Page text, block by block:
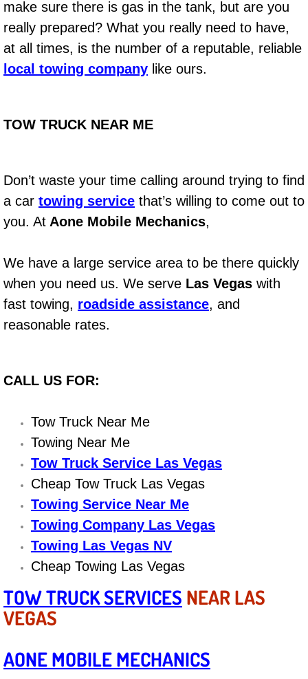
Diesel Repair Services
Differential Repair Diagnosis
DOT Inspections Services
Drivability Diagnostics Services
Driveshaft U-Joint Repair Services
Electric Windows Repair Services
Emergency Auto Repair Services
Emergency Gas Delivery Services
Emission Testing Services
Engine Components Repair
Engine Management System
Engine Performance Check
Engine Repair Services
Engine Swap Services
make sure there is gas in the tank, but are you
really prepared? What you really need to have,
at all times, is the number of a reputable, reliable
local towing company like ours.
TOW TRUCK NEAR ME
Don’t waste your time calling around trying to find
a car towing service that’s willing to come out to
you. At Aone Mobile Mechanics,
We have a large service area to be there quickly
when you need us. We serve Las Vegas with
fast towing, roadside assistance, and
reasonable rates.
CALL US FOR:
Tow Truck Near Me
Towing Near Me
Tow Truck Service Las Vegas
Cheap Tow Truck Las Vegas
Towing Service Near Me
Towing Company Las Vegas
Towing Las Vegas NV
Cheap Towing Las Vegas
TOW TRUCK SERVICES NEAR LAS
VEGAS
AONE MOBILE MECHANICS